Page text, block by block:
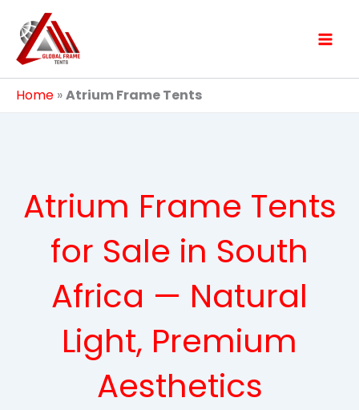
content
Home »Atrium Frame Tents
Atrium Frame Tents
for Sale in South
Africa — Natural
Light, Premium
Aesthetics